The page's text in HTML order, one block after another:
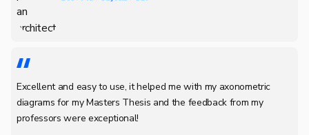
Excellent and easy to use, it helped me with my axonometric
diagrams for my Masters Thesis and the feedback from my
professors were exceptional!